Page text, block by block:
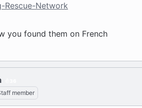
Rescue-Network
you found them on French
member